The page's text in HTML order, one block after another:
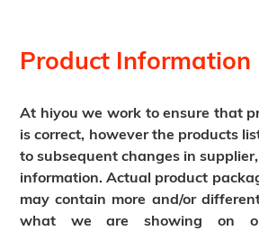
Product Information
At hiyou we work to ensure that
is correct, however the products
to subsequent changes in
information. Actual product
may contain more and/or
what we are showing on